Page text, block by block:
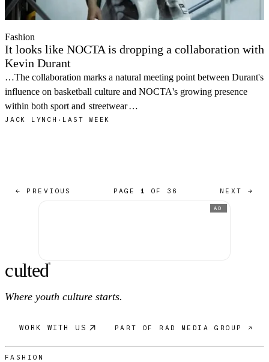
Fashion
It looks like NOCTA is dropping a collaboration with
Kevin Durant
…The collaboration marks a natural meeting point between Durant's
influence on basketball culture and NOCTA's growing presence
within both sport and streetwear…
JACK LYNCH · LAST WEEK
← PREVIOUS PAGE 1 OF 36 NEXT →
AD
culted®
Where youth culture starts.
WORK WITH US PART OF RAD MEDIA GROUP ↗
FASHION